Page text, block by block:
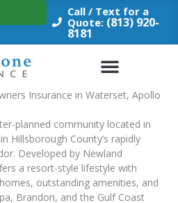
Call / Text for a
Quote: (813) 920-
8181
Insurance in Waterset, Apollo
planned community located in
Hillsborough County’s rapidly
Developed by Newland
a resort-style lifestyle with
outstanding amenities, and
Brandon, and the Gulf Coast